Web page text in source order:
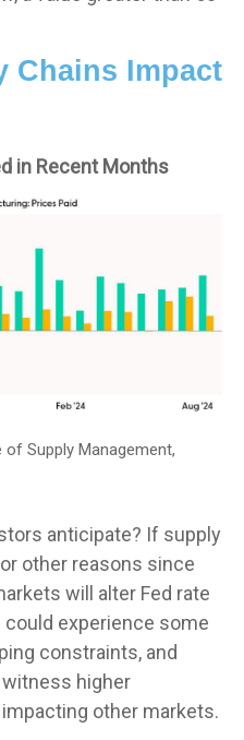
Chains Impact
in Recent Months
Supply Management,
anticipate? If supply
other reasons since
will alter Fed rate
experience some
constraints, and
higher
other markets.